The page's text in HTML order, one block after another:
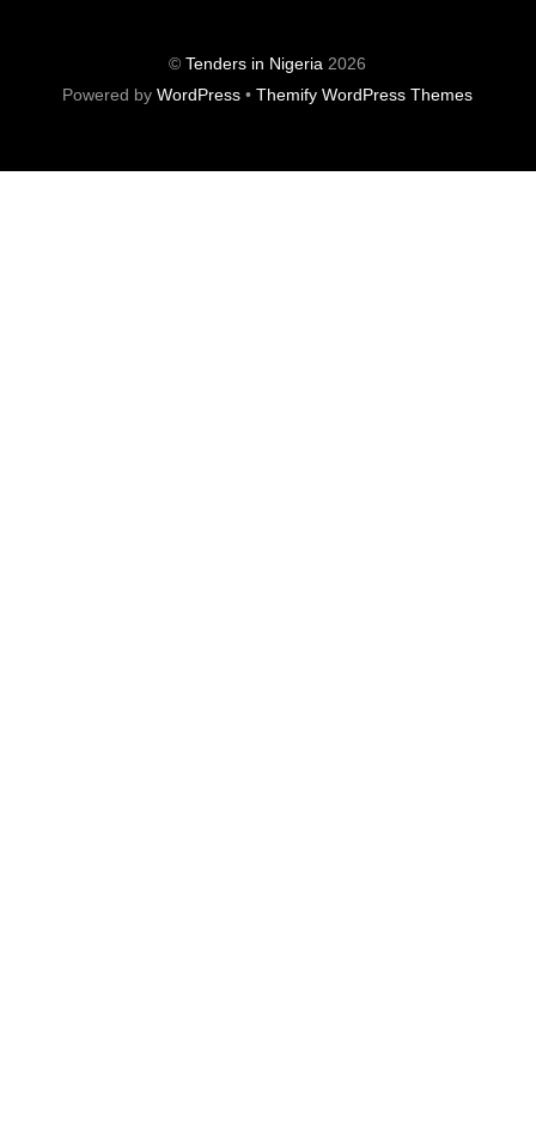
©Tenders in Nigeria 2026
Powered byWordPress •Themify WordPress Themes